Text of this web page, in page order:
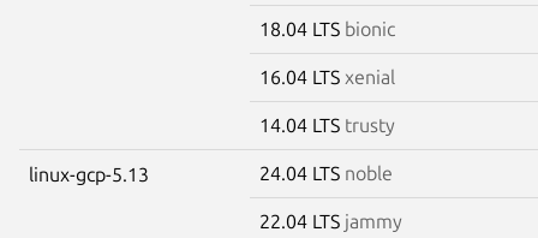
18.04 LTS bionic
16.04 LTS xenial
14.04 LTS trusty
linux-gcp-5.13 24.04 LTS noble
22.04 LTS jammy